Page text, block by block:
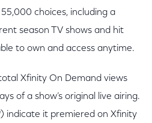
choices, including a
season TV shows and hit
to own and access anytime.
Xfinity On Demand views
of a show’s original live airing.
indicate it premiered on Xfinity